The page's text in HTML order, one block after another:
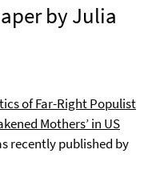
by Julia
of Far-Right Populist
Mothers’ in US
recently published by